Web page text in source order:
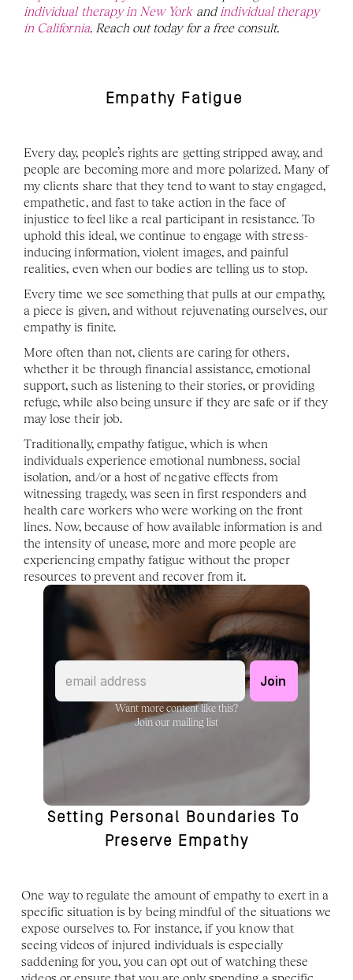
individual therapy in New York and individual therapy
in California. Reach out today for a free consult.
Empathy Fatigue
Every day, people’s rights are getting stripped away, and
people are becoming more and more polarized. Many of
my clients share that they tend to want to stay engaged,
empathetic, and fast to take action in the face of
injustice to feel like a real participant in resistance. To
uphold this ideal, we continue to engage with stress-
inducing information, violent images, and painful
realities, even when our bodies are telling us to stop.
Every time we see something that pulls at our empathy,
a piece is given, and without rejuvenating ourselves, our
empathy is finite.
More often than not, clients are caring for others,
whether it be through financial assistance, emotional
support, such as listening to their stories, or providing
refuge, while also being unsure if they are safe or if they
may lose their job.
Traditionally, empathy fatigue, which is when
individuals experience emotional numbness, social
isolation, and/or a host of negative effects from
witnessing tragedy, was seen in first responders and
health care workers who were working on the front
lines. Now, because of how available information is and
the intensity of unease, more and more people are
experiencing empathy fatigue without the proper
resources to prevent and recover from it.
Setting Personal Boundaries To
Preserve Empathy
One way to regulate the amount of empathy to exert in a
specific situation is by being mindful of the situations we
expose ourselves to. For instance, if you know that
seeing videos of injured individuals is especially
saddening for you, you can opt out of watching these
Want more content like this?
Join our mailing list